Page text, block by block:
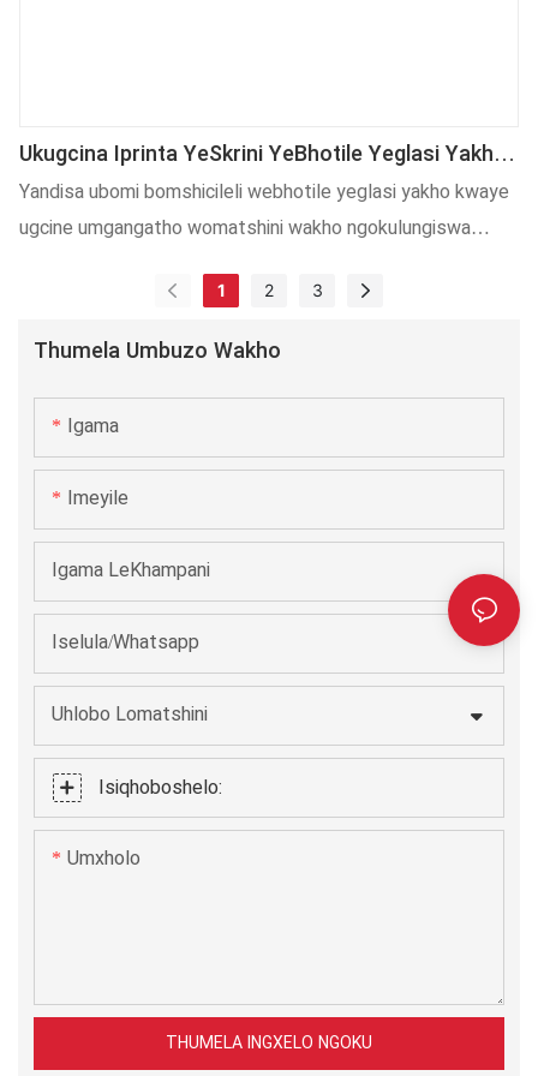
Thumela Umbuzo Wakho
Igama
Imeyile
Igama LeKhampani
Iselula/Whatsapp
Uhlobo Lomatshini
Isiqhoboshelo:
Umxholo
THUMELA INGXELO NGOKU
Ukugcina Iprinta YeSkrini YeBhotile Yeglasi Yakho
Ukuze Usebenze NgokuPhezulu
Yandisa ubomi bomshicileli webhotile yeglasi yakho kwaye
ugcine umgangatho womatshini wakho ngokulungiswa
1 2 3